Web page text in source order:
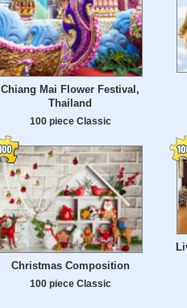
Chiang Mai Flower Festival,
Thailand
100 piece Classic
Christmas Composition
100 piece Classic